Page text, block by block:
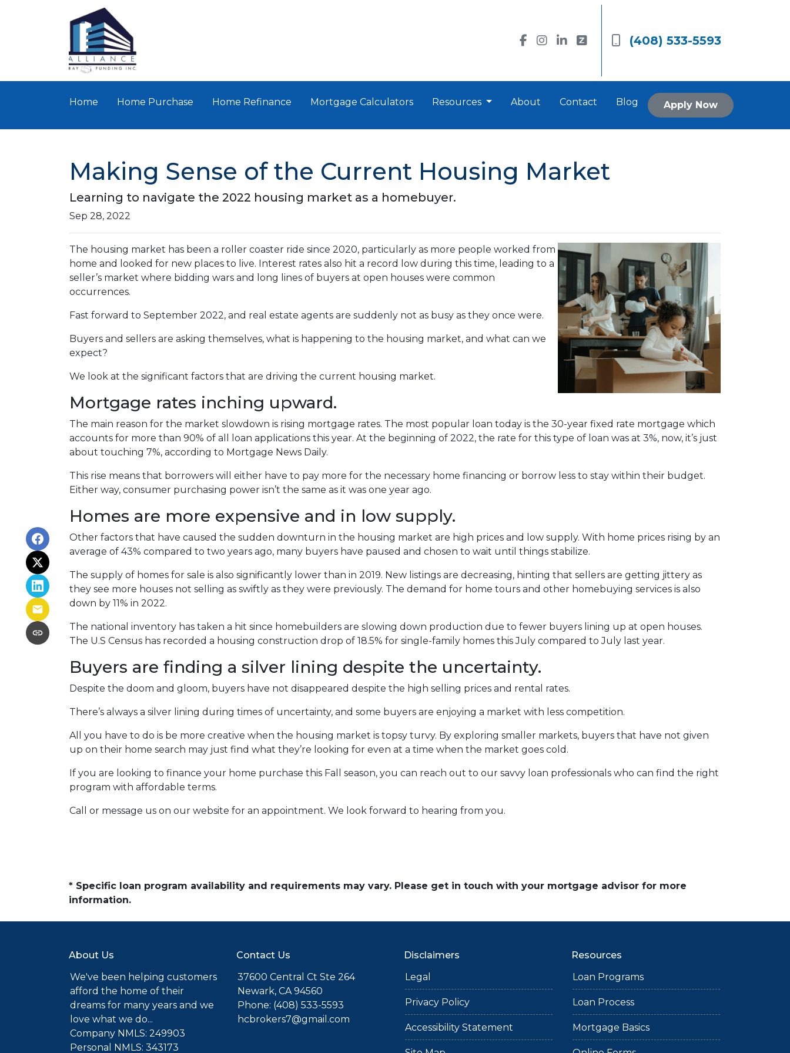
(408) 533-5593
Home Home Purchase Home Refinance Mortgage Calculators Resources About Contact Blog Apply Now
Making Sense of the Current Housing Market
Learning to navigate the 2022 housing market as a homebuyer.
Sep 28, 2022
The housing market has been a roller coaster ride since 2020, particularly as more people worked from
home and looked for new places to live. Interest rates also hit a record low during this time, leading to a
seller’s market where bidding wars and long lines of buyers at open houses were common
occurrences.
Fast forward to September 2022, and real estate agents are suddenly not as busy as they once were.
Buyers and sellers are asking themselves, what is happening to the housing market, and what can we
expect?
We look at the significant factors that are driving the current housing market.
Mortgage rates inching upward.
The main reason for the market slowdown is rising mortgage rates. The most popular loan today is the 30-year fixed rate mortgage which
accounts for more than 90% of all loan applications this year. At the beginning of 2022, the rate for this type of loan was at 3%, now, it’s just
about touching 7%, according to Mortgage News Daily.
This rise means that borrowers will either have to pay more for the necessary home financing or borrow less to stay within their budget.
Either way, consumer purchasing power isn’t the same as it was one year ago.
Homes are more expensive and in low supply.
Other factors that have caused the sudden downturn in the housing market are high prices and low supply. With home prices rising by an
average of 43% compared to two years ago, many buyers have paused and chosen to wait until things stabilize.
The supply of homes for sale is also significantly lower than in 2019. New listings are decreasing, hinting that sellers are getting jittery as
they see more houses not selling as swiftly as they were previously. The demand for home tours and other homebuying services is also
down by 11% in 2022.
The national inventory has taken a hit since homebuilders are slowing down production due to fewer buyers lining up at open houses.
The U.S Census has recorded a housing construction drop of 18.5% for single-family homes this July compared to July last year.
Buyers are finding a silver lining despite the uncertainty.
Despite the doom and gloom, buyers have not disappeared despite the high selling prices and rental rates.
There’s always a silver lining during times of uncertainty, and some buyers are enjoying a market with less competition.
All you have to do is be more creative when the housing market is topsy turvy. By exploring smaller markets, buyers that have not given
up on their home search may just find what they’re looking for even at a time when the market goes cold.
If you are looking to finance your home purchase this Fall season, you can reach out to our savvy loan professionals who can find the right
program with affordable terms.
Call or message us on our website for an appointment. We look forward to hearing from you.
* Specific loan program availability and requirements may vary. Please get in touch with your mortgage advisor for more
information.
About Us
We've been helping customers
afford the home of their
dreams for many years and we
love what we do...
Company NMLS: 249903
Personal NMLS: 343173
Contact Us
37600 Central Ct Ste 264
Newark, CA 94560
Phone: (408) 533-5593
hcbrokers7@gmail.com
Disclaimers
Legal
Privacy Policy
Accessibility Statement
Resources
Loan Programs
Loan Process
Mortgage Basics